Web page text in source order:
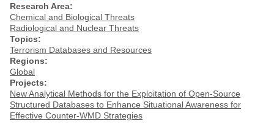
Research Area:
Chemical and Biological Threats
Radiological and Nuclear Threats
Topics:
Terrorism Databases and Resources
Regions:
Global
Projects:
New Analytical Methods for the Exploitation of Open-Source
Structured Databases to Enhance Situational Awareness for
Effective Counter-WMD Strategies